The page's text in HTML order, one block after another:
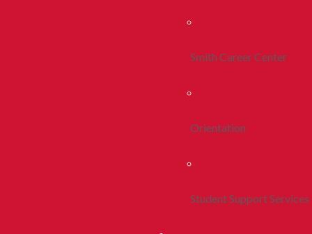
Smith Career Center
Orientation
Student Support Services